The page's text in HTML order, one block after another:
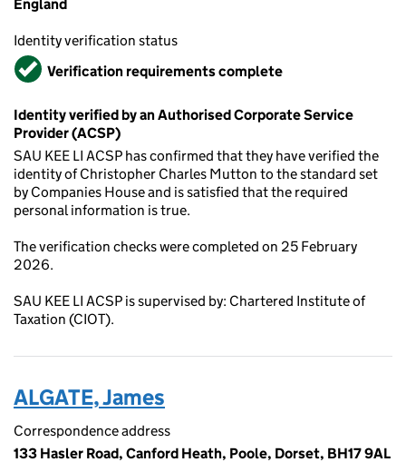
England
Identity verification status
VerifiedVerification requirements complete
Identity verified by an Authorised Corporate Service
Provider (ACSP)
SAU KEE LI ACSP has confirmed that they have verified the
identity of Christopher Charles Mutton to the standard set
by Companies House and is satisfied that the required
personal information is true.
The verification checks were completed on 25 February
2026.
SAU KEE LI ACSP is supervised by: Chartered Institute of
Taxation (CIOT).
ALGATE, James
Correspondence address
133 Hasler Road, Canford Heath, Poole, Dorset, BH17 9AL